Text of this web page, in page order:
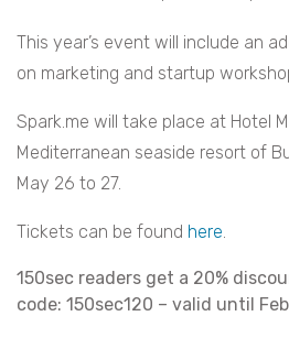
This year’s event will include an
on marketing and startup
Spark.me will take place at Hotel
Mediterranean seaside resort of
May 26 to 27.
Tickets can be found here.
150sec readers get a 20%
code: 150sec120 – valid until